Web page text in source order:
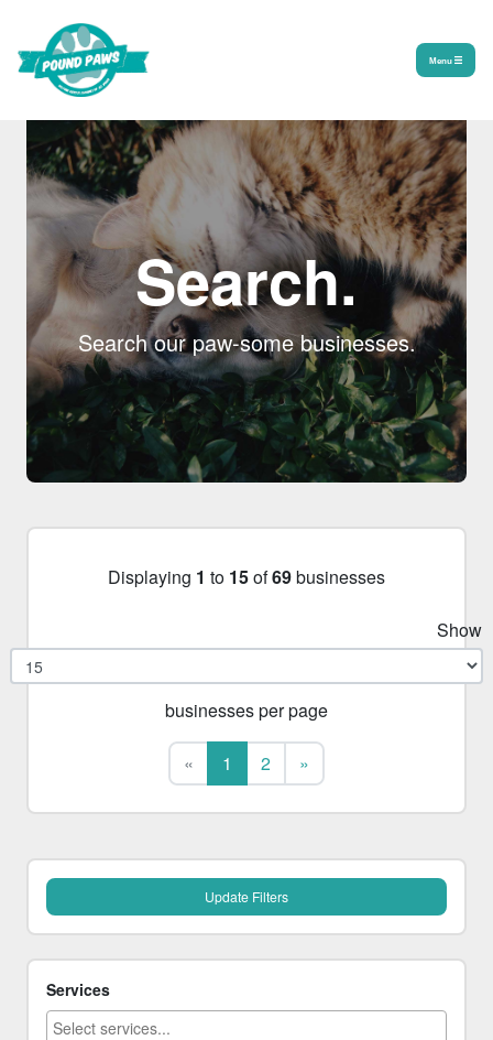
Menu
Search.
Search our paw-some businesses.
Displaying 1 to 15of69businesses
Show
businesses per page
« First1 2 »
Services